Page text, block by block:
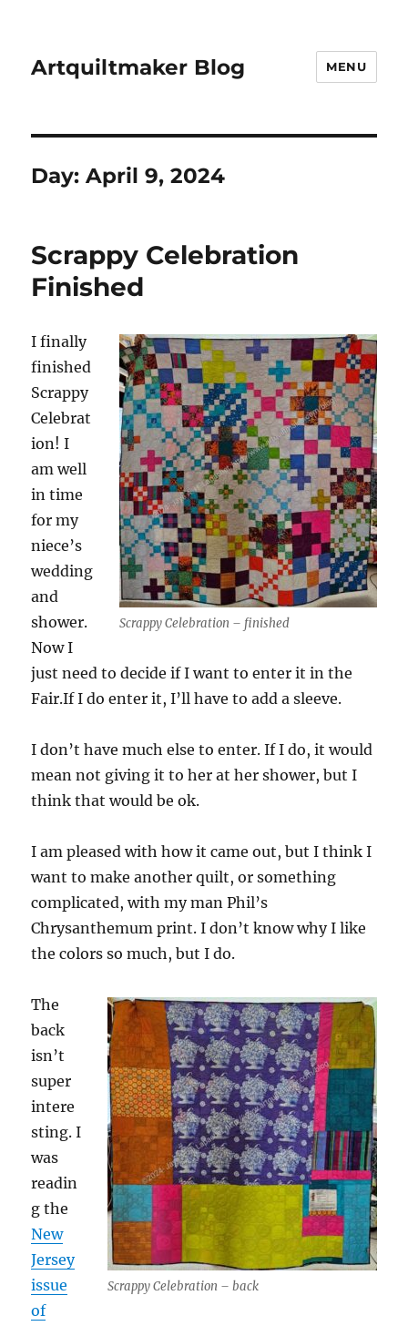
Artquiltmaker Blog MENU
Day:April 9, 2024
Scrappy Celebration
Finished
Scrappy Celebration – finished
I finally
finished
Scrappy
Celebrat
ion! I
am well
in time
for my
niece’s
wedding
and
shower.
Now I
just need to decide if I want to enter it in the
Fair.If I do enter it, I’ll have to add a sleeve.
I don’t have much else to enter. If I do, it would
mean not giving it to her at her shower, but I
think that would be ok.
I am pleased with how it came out, but I think I
want to make another quilt, or something
complicated, with my man Phil’s
Chrysanthemum print. I don’t know why I like
the colors so much, but I do.
Scrappy Celebration – back
The
back
isn’t
super
intere
sting. I
was
readin
g the
New
Jersey
issue
of